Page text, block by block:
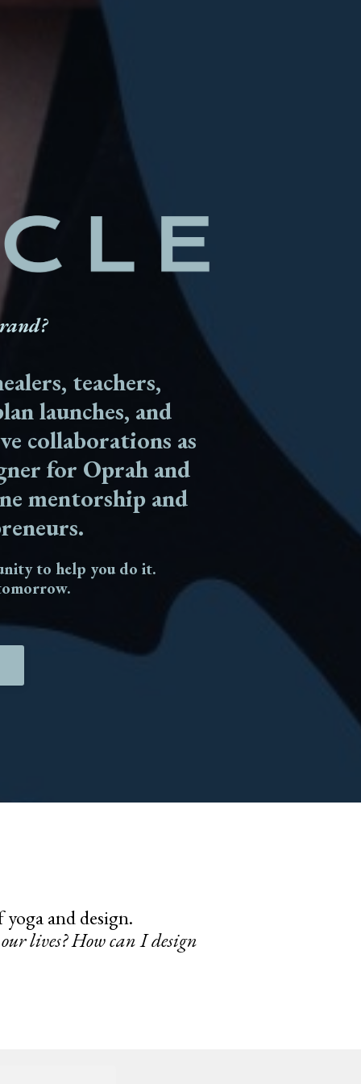
teachers,
launches, and
collaborations as
for Oprah and
mentorship and
to help you do it.
and design.
lives? How can I design